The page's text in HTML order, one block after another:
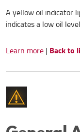
A yellow oil indicator
indicates a low oil
Learn more| Back to